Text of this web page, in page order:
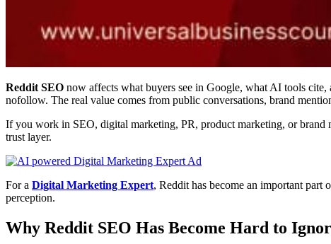
Reddit SEO now affects what buyers see in Google, what AI tools
nofollow. The real value comes from public conversations, brand
If you work in SEO, digital marketing, PR, product marketing, or brand
trust layer.
For a Digital Marketing Expert, Reddit has become an important part
perception.
Why Reddit SEO Has Become Hard to